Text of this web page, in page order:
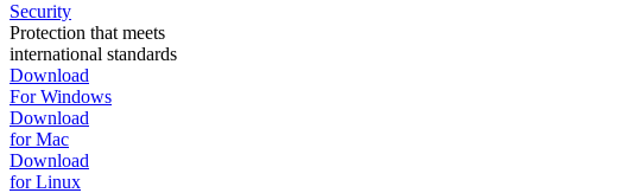
Security
Protection that meets
international standards
Download
For Windows
Download
for Mac
Download
for Linux